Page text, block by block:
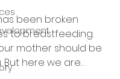
been broken
to breastfeeding.
mother should be
But here we are…